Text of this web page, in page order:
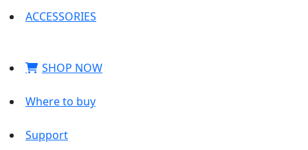
ACCESSORIES
SHOP NOW
Where to buy
Support